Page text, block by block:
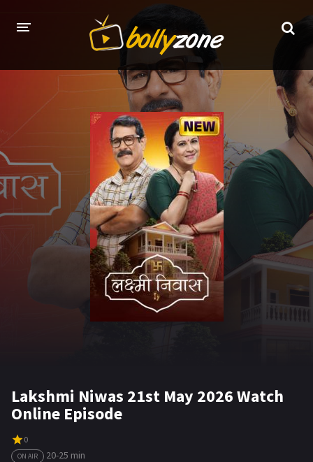
LATEST EPISODES
TV SERIALS INDEX
NEWS AND PROMOS
HINDI MOVIES
Lakshmi Niwas 21st May 2026 Watch
Online Episode
0
ON AIR
20-25 min